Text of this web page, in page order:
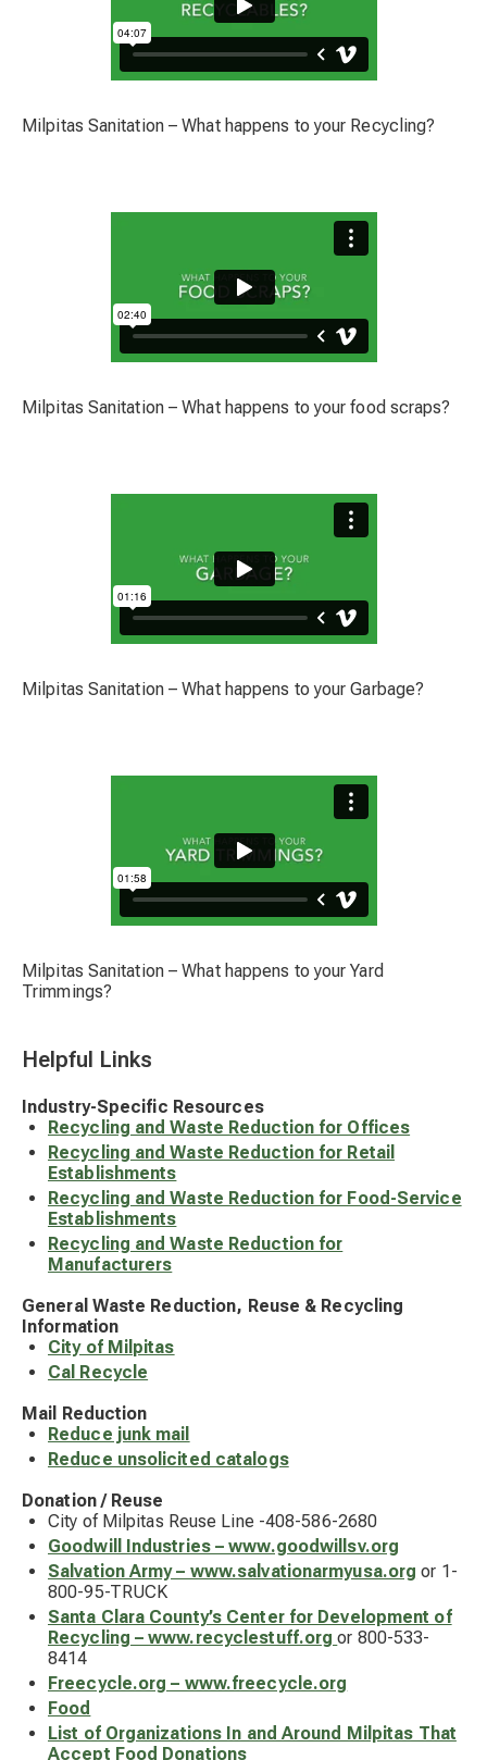
Milpitas Sanitation – What happens to your Recycling?
Milpitas Sanitation – What happens to your food scraps?
Milpitas Sanitation – What happens to your Garbage?
Milpitas Sanitation – What happens to your Yard
Trimmings?
Helpful Links
Industry-Specific Resources
Recycling and Waste Reduction for Offices
Recycling and Waste Reduction for Retail
Establishments
Recycling and Waste Reduction for Food-Service
Establishments
Recycling and Waste Reduction for
Manufacturers
General Waste Reduction, Reuse & Recycling
Information
City of Milpitas
Cal Recycle
Mail Reduction
Reduce junk mail
Reduce unsolicited catalogs
Donation / Reuse
City of Milpitas Reuse Line -408-586-2680
Goodwill Industries – www.goodwillsv.org
Salvation Army – www.salvationarmyusa.org or 1-
800-95-TRUCK
Santa Clara County’s Center for Development of
Recycling – www.recyclestuff.orgor 800-533-
8414
Freecycle.org – www.freecycle.org
Food
List of Organizations In and Around Milpitas That
Accept Food Donations